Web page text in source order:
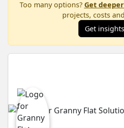
Too many options? Get
projects, costs
Get insights